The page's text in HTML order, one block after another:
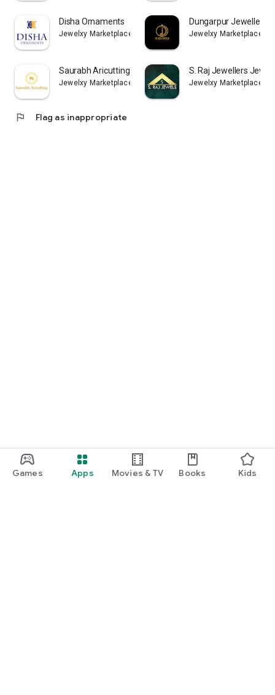
Games Apps Movies & TV Books Kids
Disha Ornaments
Jewelxy Marketplace PVT. LTD.
Dungarpur Jewellers
Jewelxy Marketplace
Saurabh Aricutting
Jewelxy Marketplace PVT. LTD.
S. Raj Jewellers
Jewelxy Marketplace
flag Flag as inappropriate